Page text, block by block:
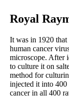
Royal
It was in 1920
human cancer
microscope. After
to culture it on
method for
injected it into 400
cancer in all 400